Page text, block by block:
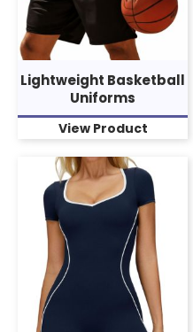
Lightweight Basketball
Uniforms
View Product